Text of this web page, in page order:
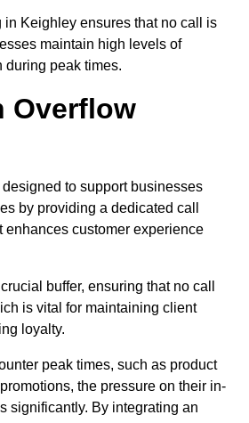
Keighley ensures that no call is
maintain high levels of
during peak times.
Overflow
to support businesses
by providing a dedicated call
enhances customer experience
buffer, ensuring that no call
is vital for maintaining client
loyalty.
peak times, such as product
the pressure on their in-
significantly. By integrating an